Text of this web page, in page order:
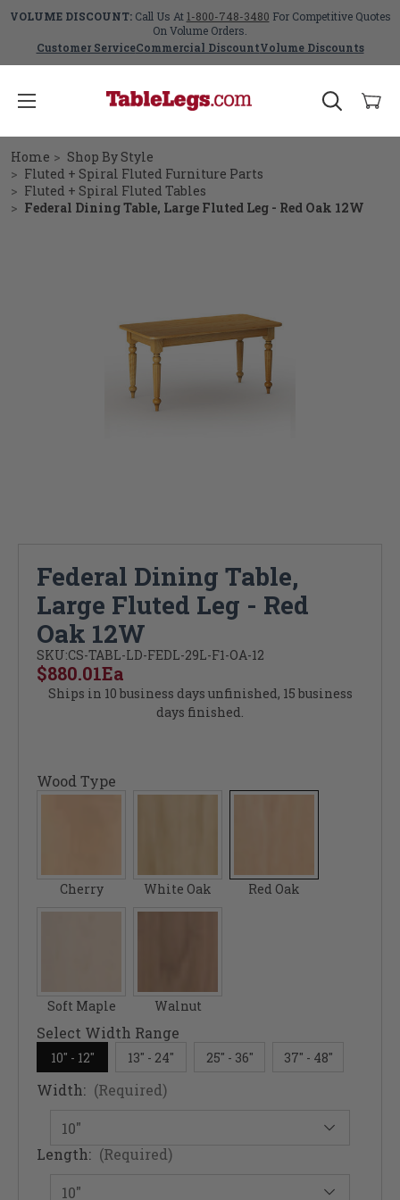
VOLUME DISCOUNT:Call Us At1-800-748-3480 For Competitive Quotes
On Volume Orders.
Customer ServiceCommercial DiscountVolume Discounts
Home
Shop By Style
Fluted + Spiral Fluted Furniture Parts
Fluted + Spiral Fluted Tables
Federal Dining Table, Large Fluted Leg - Red Oak 12W
Federal Dining Table,
Large Fluted Leg - Red
Oak 12W
SKU:CS-TABL-LD-FEDL-29L-F1-OA-12
Ea
$880.01
Ships in 10 business days unfinished, 15 business
days finished.
Wood Type
Cherry White Oak Red Oak
Soft Maple Walnut
Select Width Range
10" - 12" 13" - 24" 25" - 36" 37" - 48"
Width: (Required)
Length: (Required)